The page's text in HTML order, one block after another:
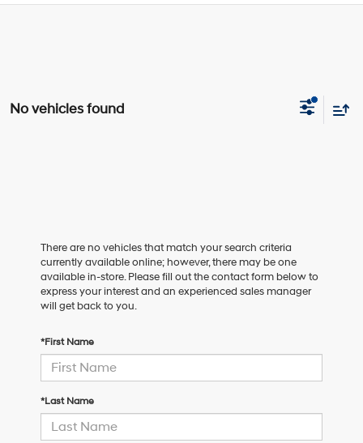
No vehicles found
There are no vehicles that match your search criteria
currently available online; however, there may be one
available in-store. Please fill out the contact form below to
express your interest and an experienced sales manager
will get back to you.
*First Name
*Last Name